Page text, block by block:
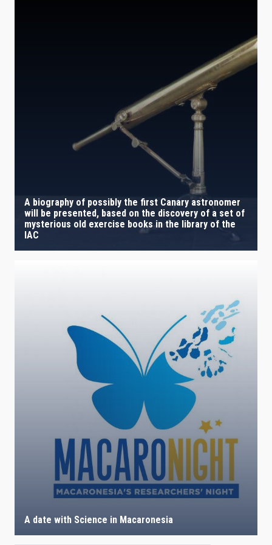
A biography of possibly the first Canary astronomer
will be presented, based on the discovery of a set of
mysterious old exercise books in the library of the
IAC
A date with Science in Macaronesia